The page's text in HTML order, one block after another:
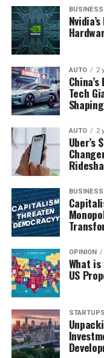
BUSINESS
AUTO 2
Tech
AUTO 2
Uber’s
BUSINESS
OPINION
What
US
STARTUPS